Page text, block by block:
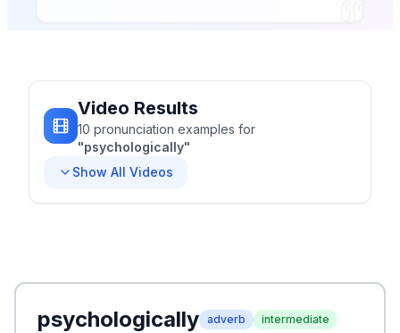
Video Results
10 pronunciation examples for
"psychologically"
Show All Videos
psychologically adverb intermediate